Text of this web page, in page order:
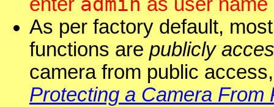
enter
as user
As per factory default,
functions are publicly
camera from public
Protecting a Camera From